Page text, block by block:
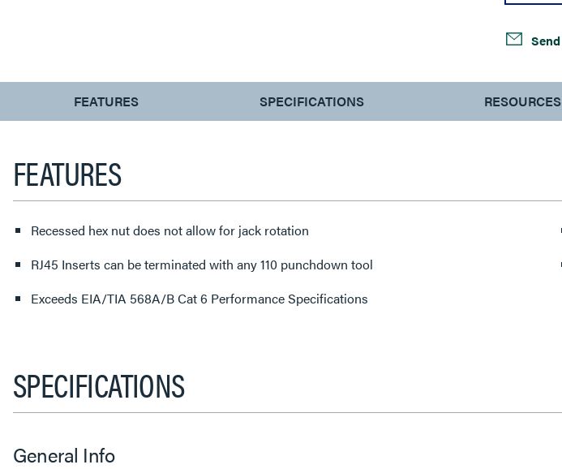
Send
CURRENT
TAB:
FEATURES SPECIFICATIONS RESOURCES
FEATURES
Recessed hex nut does not allow for jack rotation
RJ45 Inserts can be terminated with any 110 punchdown tool
Exceeds EIA/TIA 568A/B Cat 6 Performance Specifications
SPECIFICATIONS
General Info